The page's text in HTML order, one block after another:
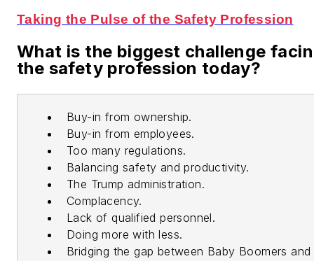
Taking the Pulse of the Safety Profession
What is the biggest challenge
the safety profession today?
Buy-in from ownership.
Buy-in from employees.
Too many regulations.
Balancing safety and productivity.
The Trump administration.
Complacency.
Lack of qualified personnel.
Doing more with less.
Bridging the gap between Baby Boomers and